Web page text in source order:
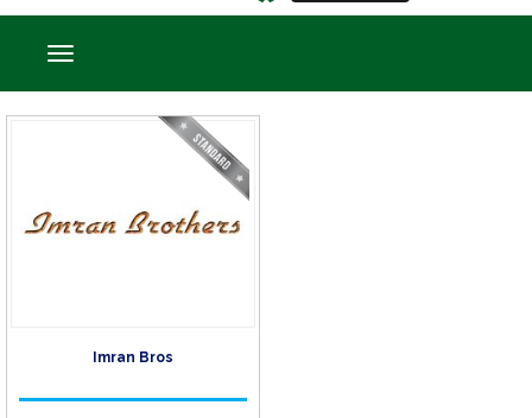
Toggle navigation
Imran Bros